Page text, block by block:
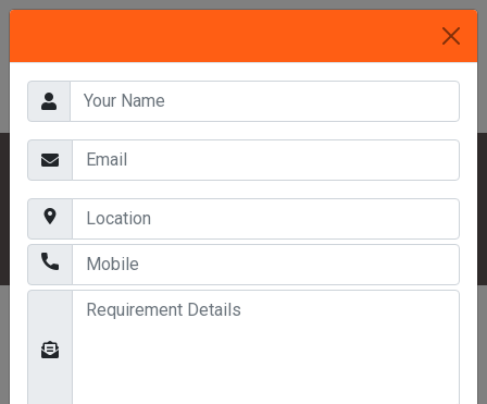
HOME OUR PRODUCTS
INDUSTRIAL RACKS
THREE TIER RACKS